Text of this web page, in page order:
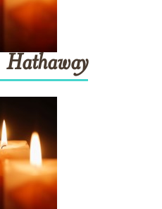
Hathaway